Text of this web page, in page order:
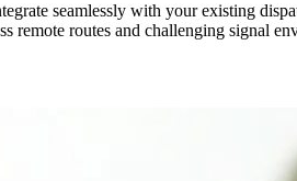
seamlessly with your existing
remote routes and challenging signal